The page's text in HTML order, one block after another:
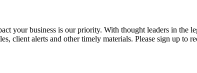
your business is our priority. With thought leaders in
client alerts and other timely materials. Please sign up to